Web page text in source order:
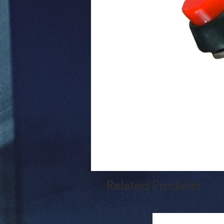
Related Products